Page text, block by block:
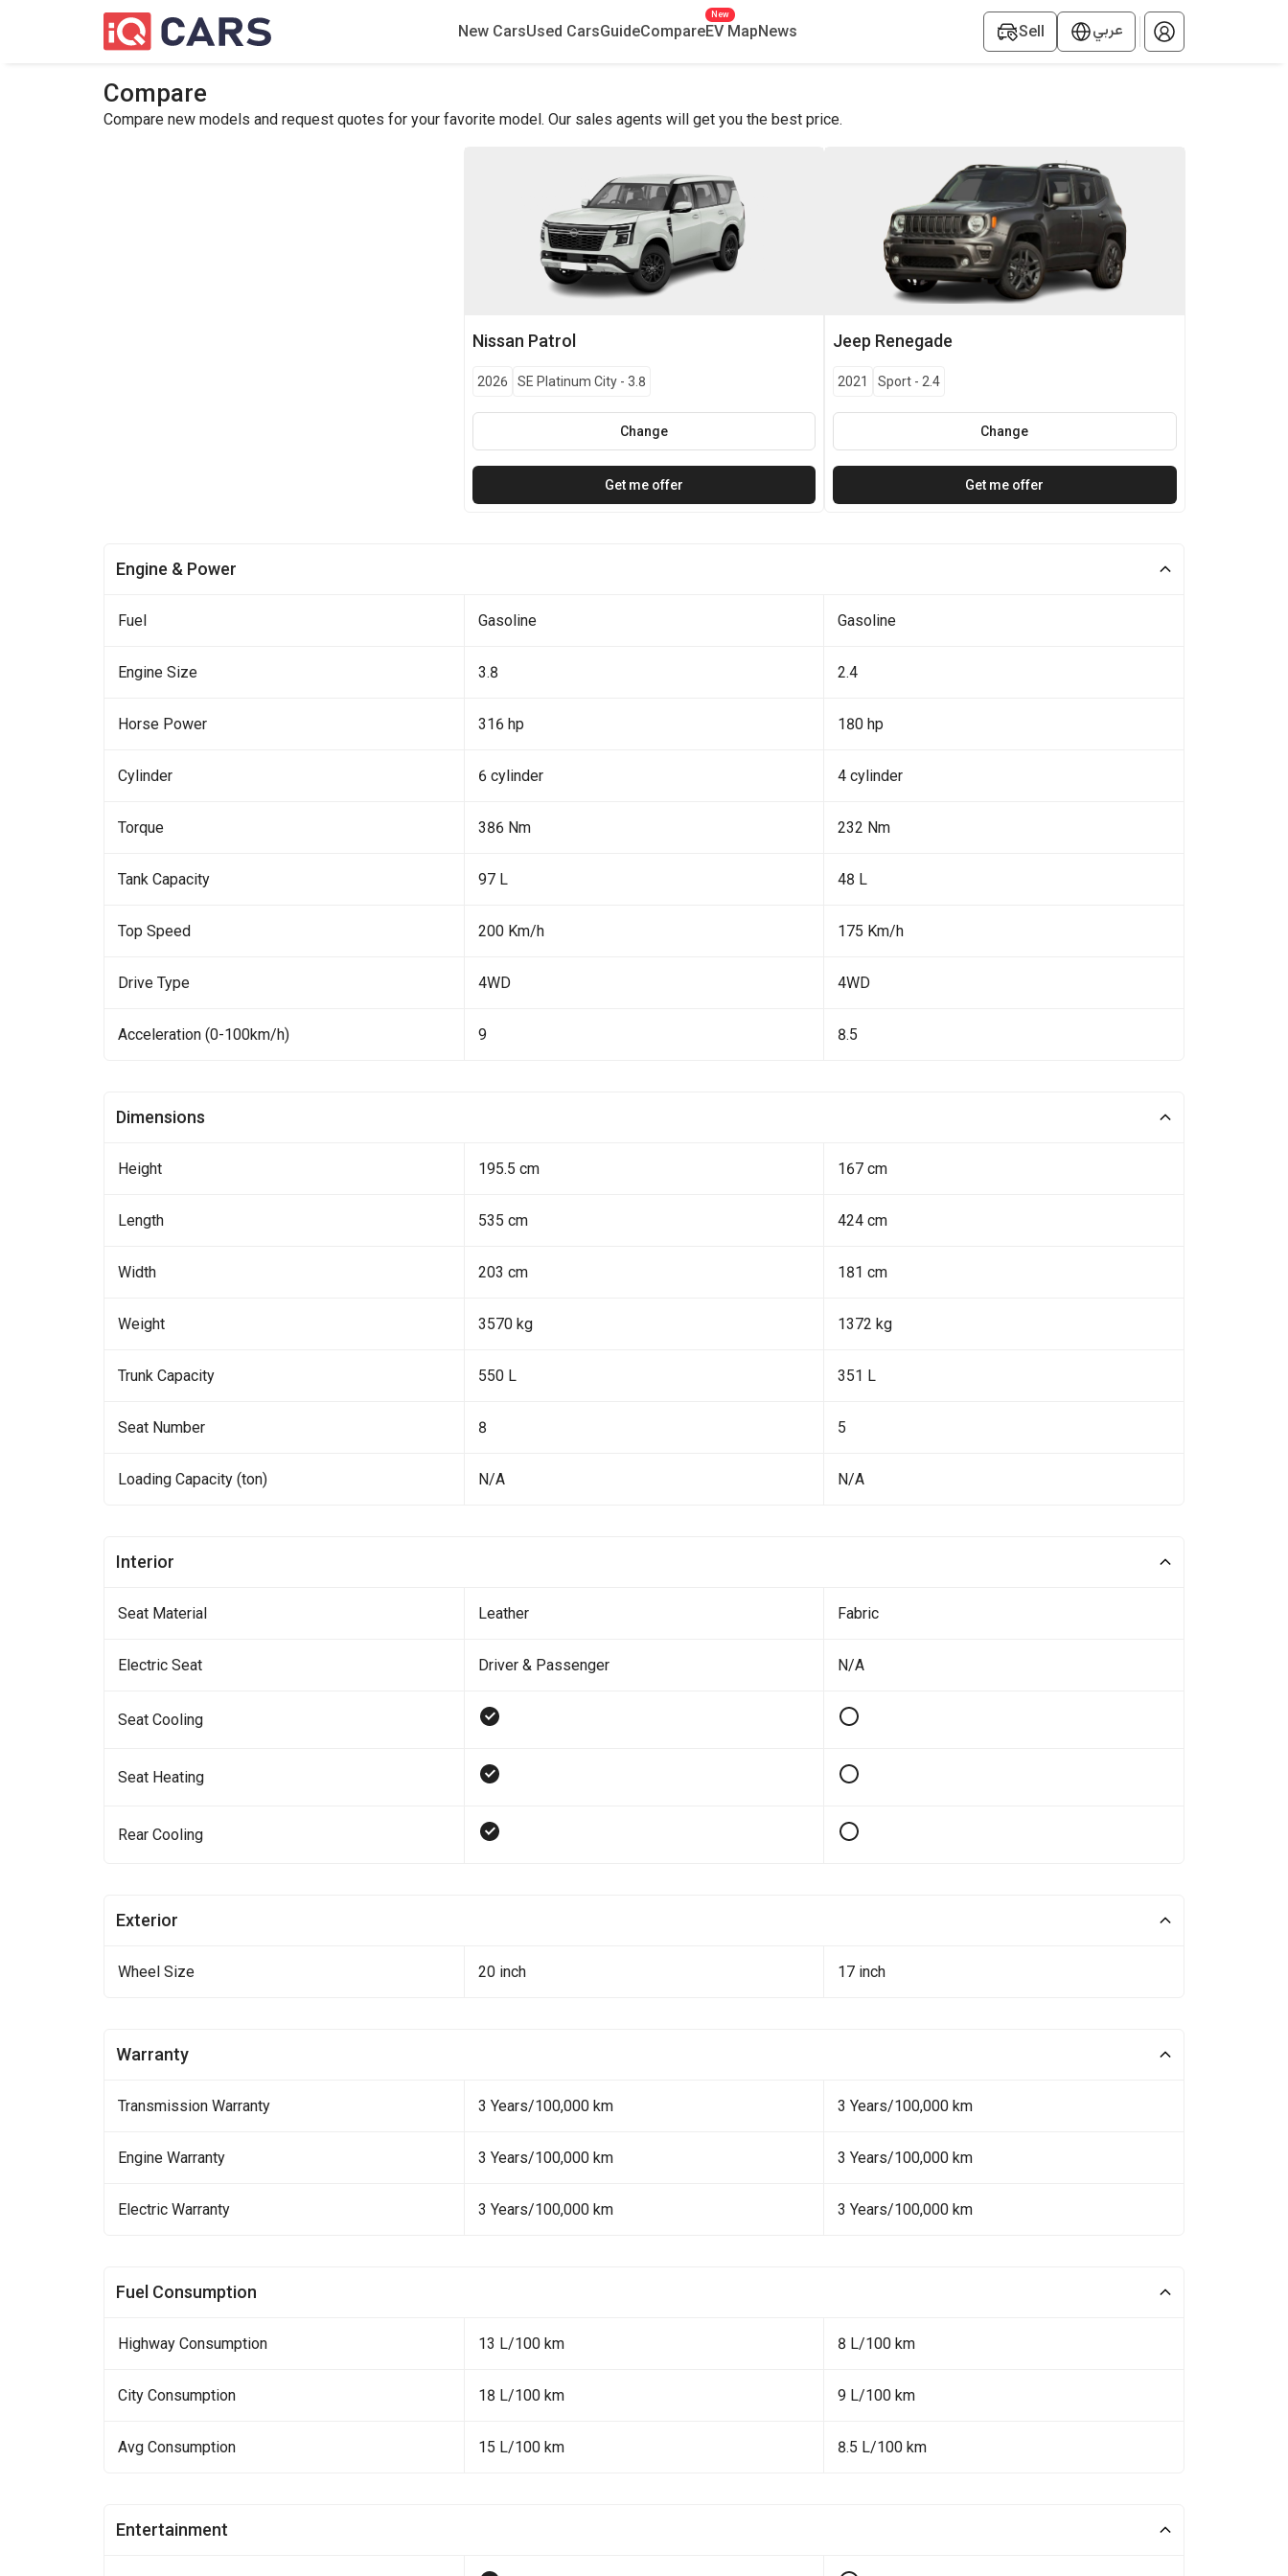
New CarsUsed CarsGuideCompareEV Map
New
News Sell عربي
Compare
Compare new models and request quotes for your favorite model. Our sales agents will get you the best price.
Nissan Patrol
2026 SE Platinum City- 3.8
Change
Get me offer
Jeep Renegade
2021 Sport - 2.4
Change
Get me offer
Engine & Power
Fuel Gasoline Gasoline
Engine Size 3.8 2.4
Horse Power 316 hp 180 hp
Cylinder 6 cylinder 4 cylinder
Torque 386 Nm 232 Nm
Tank Capacity 97 L 48 L
Top Speed 200 Km/h 175 Km/h
Drive Type 4WD 4WD
Acceleration (0-100km/h) 9 8.5
Dimensions
Height 195.5 cm 167 cm
Length 535 cm 424 cm
Width 203 cm 181 cm
Weight 3570 kg 1372 kg
Trunk Capacity 550 L 351 L
Seat Number 8 5
Loading Capacity (ton) N/A N/A
Interior
Seat Material Leather Fabric
Electric Seat Driver & Passenger N/A
Seat Cooling
Seat Heating
Rear Cooling
Exterior
Wheel Size 20 inch 17 inch
Warranty
Transmission Warranty 3 Years/100,000 km 3 Years/100,000 km
Engine Warranty 3 Years/100,000 km 3 Years/100,000 km
Electric Warranty 3 Years/100,000 km 3 Years/100,000 km
Fuel Consumption
Highway Consumption 13 L/100 km 8 L/100 km
City Consumption 18 L/100 km 9 L/100 km
Avg Consumption 15 L/100 km 8.5 L/100 km
Entertainment